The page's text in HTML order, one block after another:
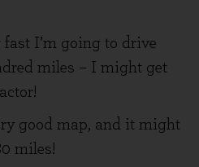
fast I’m going to drive
miles – I might get
good map, and it might
miles!